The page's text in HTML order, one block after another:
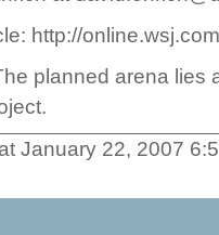
http://
planned arena lies
January 22, 2007